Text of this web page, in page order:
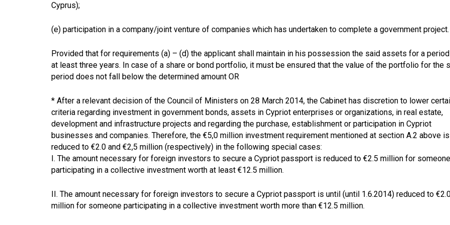
Cyprus);
(e) participation in a company/joint venture of companies which has undertaken to complete a government project.
Provided that for requirements (a) – (d) the applicant shall maintain in his possession the said assets for a
at least three years. In case of a share or bond portfolio, it must be ensured that the value of the portfolio for the
period does not fall below the determined amount OR
* After a relevant decision of the Council of Ministers on 28 March 2014, the Cabinet has discretion to lower
criteria regarding investment in government bonds, assets in Cypriot enterprises or organizations, in real estate,
development and infrastructure projects and regarding the purchase, establishment or participation in Cypriot
businesses and companies. Therefore, the €5,0 million investment requirement mentioned at section A.2 above is
reduced to €2.0 and €2,5 million (respectively) in the following special cases:
. The amount necessary for foreign investors to secure a Cypriot passport is reduced to €2.5 million for someone
participating in a collective investment worth at least €12.5 million.
II. The amount necessary for foreign investors to secure a Cypriot passport is until (until 1.6.2014) reduced to
million for someone participating in a collective investment worth more than €12.5 million.